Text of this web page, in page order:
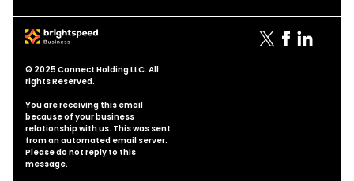
© 2025 Connect Holding LLC. All
rights Reserved.
You are receiving this email
because of your business
relationship with us. This was sent
from an automated email server.
Please do not reply to this
message.